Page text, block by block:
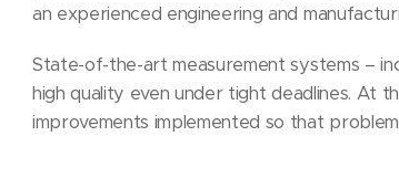
an experienced engineering and
State-of-the-art measurement systems –
high quality even under tight deadlines. At
improvements implemented so that